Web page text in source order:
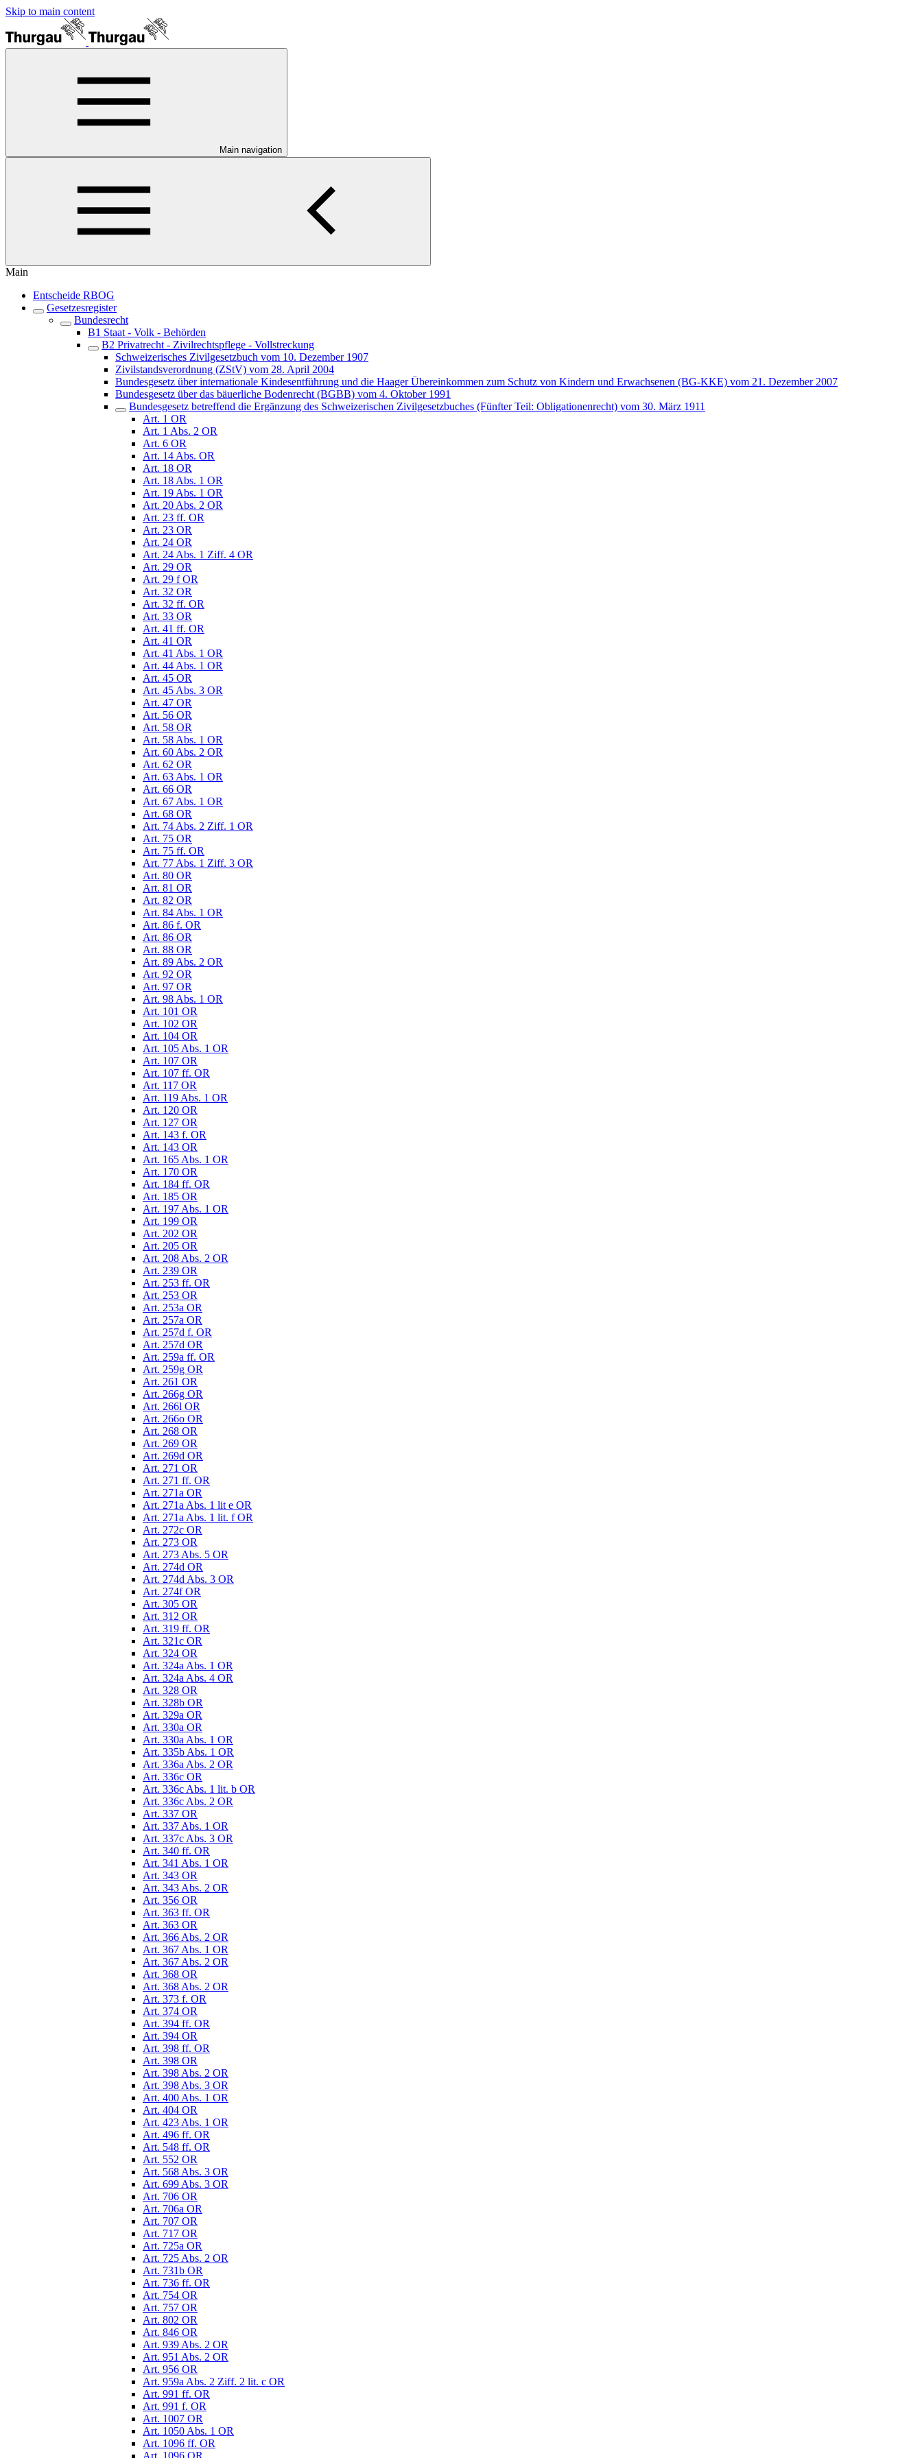
Skip to main content
Main navigation
Main
Entscheide RBOG
Gesetzesregister
Bundesrecht
B1 Staat - Volk - Behörden
B2 Privatrecht - Zivilrechtspflege - Vollstreckung
Schweizerisches Zivilgesetzbuch vom 10. Dezember 1907
Zivilstandsverordnung (ZStV) vom 28. April 2004
Bundesgesetz über internationale Kindesentführung und die Haager Übereinkommen zum Schutz von Kindern und Erwachsenen (BG-KKE) vom 21. Dezember 2007
Bundesgesetz über das bäuerliche Bodenrecht (BGBB) vom 4. Oktober 1991
Bundesgesetz betreffend die Ergänzung des Schweizerischen Zivilgesetzbuches (Fünfter Teil: Obligationenrecht) vom 30. März 1911
Art. 1 OR
Art. 1 Abs. 2 OR
Art. 6 OR
Art. 14 Abs. OR
Art. 18 OR
Art. 18 Abs. 1 OR
Art. 19 Abs. 1 OR
Art. 20 Abs. 2 OR
Art. 23 ff. OR
Art. 23 OR
Art. 24 OR
Art. 24 Abs. 1 Ziff. 4 OR
Art. 29 OR
Art. 29 f OR
Art. 32 OR
Art. 32 ff. OR
Art. 33 OR
Art. 41 ff. OR
Art. 41 OR
Art. 41 Abs. 1 OR
Art. 44 Abs. 1 OR
Art. 45 OR
Art. 45 Abs. 3 OR
Art. 47 OR
Art. 56 OR
Art. 58 OR
Art. 58 Abs. 1 OR
Art. 60 Abs. 2 OR
Art. 62 OR
Art. 63 Abs. 1 OR
Art. 66 OR
Art. 67 Abs. 1 OR
Art. 68 OR
Art. 74 Abs. 2 Ziff. 1 OR
Art. 75 OR
Art. 75 ff. OR
Art. 77 Abs. 1 Ziff. 3 OR
Art. 80 OR
Art. 81 OR
Art. 82 OR
Art. 84 Abs. 1 OR
Art. 86 f. OR
Art. 86 OR
Art. 88 OR
Art. 89 Abs. 2 OR
Art. 92 OR
Art. 97 OR
Art. 98 Abs. 1 OR
Art. 101 OR
Art. 102 OR
Art. 104 OR
Art. 105 Abs. 1 OR
Art. 107 OR
Art. 107 ff. OR
Art. 117 OR
Art. 119 Abs. 1 OR
Art. 120 OR
Art. 127 OR
Art. 143 f. OR
Art. 143 OR
Art. 165 Abs. 1 OR
Art. 170 OR
Art. 184 ff. OR
Art. 185 OR
Art. 197 Abs. 1 OR
Art. 199 OR
Art. 202 OR
Art. 205 OR
Art. 208 Abs. 2 OR
Art. 239 OR
Art. 253 ff. OR
Art. 253 OR
Art. 253a OR
Art. 257a OR
Art. 257d f. OR
Art. 257d OR
Art. 259a ff. OR
Art. 259g OR
Art. 261 OR
Art. 266g OR
Art. 266l OR
Art. 266o OR
Art. 268 OR
Art. 269 OR
Art. 269d OR
Art. 271 OR
Art. 271 ff. OR
Art. 271a OR
Art. 271a Abs. 1 lit e OR
Art. 271a Abs. 1 lit. f OR
Art. 272c OR
Art. 273 OR
Art. 273 Abs. 5 OR
Art. 274d OR
Art. 274d Abs. 3 OR
Art. 274f OR
Art. 305 OR
Art. 312 OR
Art. 319 ff. OR
Art. 321c OR
Art. 324 OR
Art. 324a Abs. 1 OR
Art. 324a Abs. 4 OR
Art. 328 OR
Art. 328b OR
Art. 329a OR
Art. 330a OR
Art. 330a Abs. 1 OR
Art. 335b Abs. 1 OR
Art. 336a Abs. 2 OR
Art. 336c OR
Art. 336c Abs. 1 lit. b OR
Art. 336c Abs. 2 OR
Art. 337 OR
Art. 337 Abs. 1 OR
Art. 337c Abs. 3 OR
Art. 340 ff. OR
Art. 341 Abs. 1 OR
Art. 343 OR
Art. 343 Abs. 2 OR
Art. 356 OR
Art. 363 ff. OR
Art. 363 OR
Art. 366 Abs. 2 OR
Art. 367 Abs. 1 OR
Art. 367 Abs. 2 OR
Art. 368 OR
Art. 368 Abs. 2 OR
Art. 373 f. OR
Art. 374 OR
Art. 394 ff. OR
Art. 394 OR
Art. 398 ff. OR
Art. 398 OR
Art. 398 Abs. 2 OR
Art. 398 Abs. 3 OR
Art. 400 Abs. 1 OR
Art. 404 OR
Art. 423 Abs. 1 OR
Art. 496 ff. OR
Art. 548 ff. OR
Art. 552 OR
Art. 568 Abs. 3 OR
Art. 699 Abs. 3 OR
Art. 706 OR
Art. 706a OR
Art. 707 OR
Art. 717 OR
Art. 725a OR
Art. 725 Abs. 2 OR
Art. 731b OR
Art. 736 ff. OR
Art. 754 OR
Art. 757 OR
Art. 802 OR
Art. 846 OR
Art. 939 Abs. 2 OR
Art. 951 Abs. 2 OR
Art. 956 OR
Art. 959a Abs. 2 Ziff. 2 lit. c OR
Art. 991 ff. OR
Art. 991 f. OR
Art. 1007 OR
Art. 1050 Abs. 1 OR
Art. 1096 ff. OR
Art. 1096 OR